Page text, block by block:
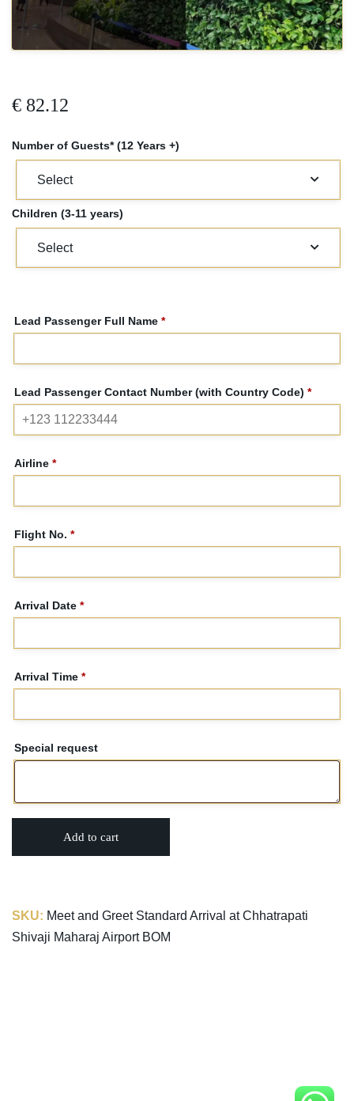
€ 82.12
Number of Guests* (12 Years +)
Children (3-11 years)
Lead Passenger Full Name *
Lead Passenger Contact Number (with Country Code) *
Airline *
Flight No. *
Arrival Date *
Arrival Time *
Special request
Add to cart
SKU: Meet and Greet Standard Arrival at Chhatrapati
Shivaji Maharaj Airport BOM